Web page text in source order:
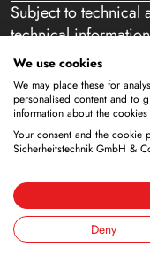
Subject to technical
technical
accepted for
exclusively directed
meaning of § 14 of
do not sell to private
and placing an
Imprint
We use cookies
We may place these for
personalised content and to
information about the
Your consent and the
Sicherheitstechnik GmbH &
Deny